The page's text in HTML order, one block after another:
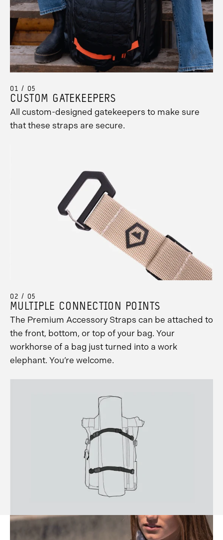
Promo
Carousel
01 / 05
CUSTOM GATEKEEPERS
All custom-designed gatekeepers to make sure
that these straps are secure.
02 / 05
MULTIPLE CONNECTION POINTS
The Premium Accessory Straps can be attached to
the front, bottom, or top of your bag. Your
workhorse of a bag just turned into a work
elephant. You’re welcome.